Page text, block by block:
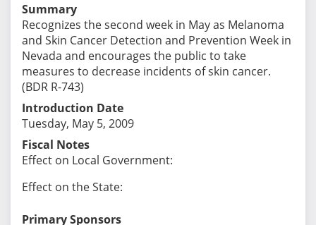
Summary
Recognizes the second week in May as Melanoma
and Skin Cancer Detection and Prevention Week in
Nevada and encourages the public to take
measures to decrease incidents of skin cancer.
(BDR R-743)
Introduction Date
Tuesday, May 5, 2009
Fiscal Notes
Effect on Local Government:
Effect on the State:
Primary Sponsors